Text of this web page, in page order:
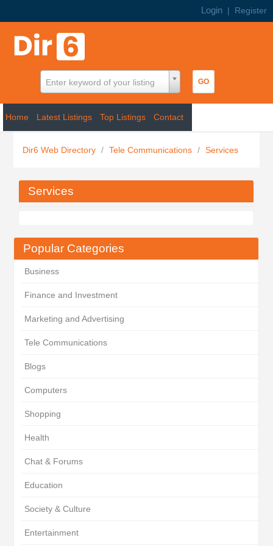
Login | Register
Enter keyword of your listing
Home Latest Listings Top Listings Contact
Dir6 Web Directory / Tele Communications / Services
Popular Categories
Business
Finance and Investment
Marketing and Advertising
Tele Communications
Blogs
Computers
Shopping
Health
Chat & Forums
Education
Society & Culture
Entertainment
Services